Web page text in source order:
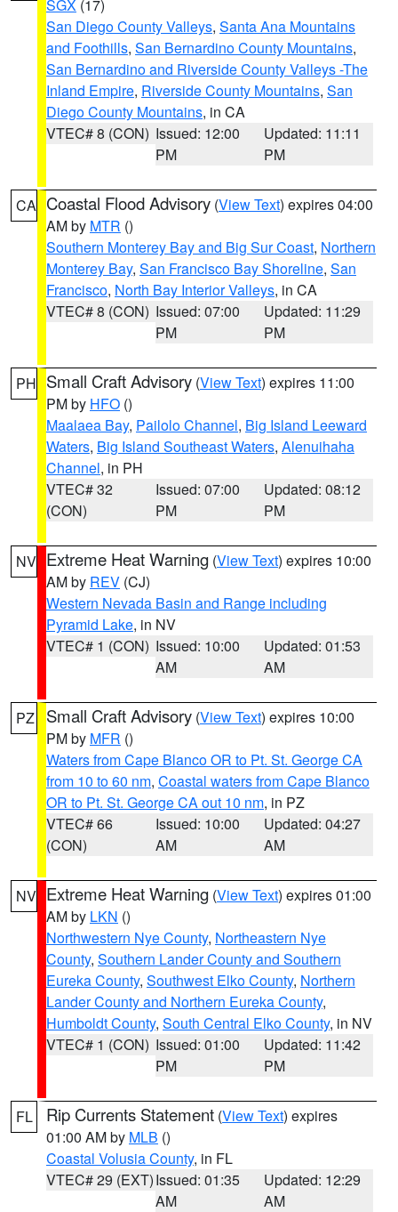
SGX (17)
San Diego County Valleys, Santa Ana Mountains
and Foothills, San Bernardino County Mountains,
San Bernardino and Riverside County Valleys -The
Inland Empire, Riverside County Mountains, San
Diego County Mountains, in CA
VTEC# 8 (CON) Issued: 12:00
PM
Updated: 11:11
PM
CA Coastal Flood Advisory (View Text) expires 04:00
AM by MTR ()
Southern Monterey Bay and Big Sur Coast, Northern
Monterey Bay, San Francisco Bay Shoreline, San
Francisco, North Bay Interior Valleys, in CA
VTEC# 8 (CON) Issued: 07:00
PM
Updated: 11:29
PM
PH Small Craft Advisory (View Text) expires 11:00
PM by HFO ()
Maalaea Bay, Pailolo Channel, Big Island Leeward
Waters, Big Island Southeast Waters, Alenuihaha
Channel, in PH
VTEC# 32
(CON)
Issued: 07:00
PM
Updated: 08:12
PM
NV Extreme Heat Warning (View Text) expires 10:00
AM by REV (CJ)
Western Nevada Basin and Range including
Pyramid Lake, in NV
VTEC# 1 (CON) Issued: 10:00
AM
Updated: 01:53
AM
PZ Small Craft Advisory (View Text) expires 10:00
PM by MFR ()
Waters from Cape Blanco OR to Pt. St. George CA
from 10 to 60 nm, Coastal waters from Cape Blanco
OR to Pt. St. George CA out 10 nm, in PZ
VTEC# 66
(CON)
Issued: 10:00
AM
Updated: 04:27
AM
NV Extreme Heat Warning (View Text) expires 01:00
AM by LKN ()
Northwestern Nye County, Northeastern Nye
County, Southern Lander County and Southern
Eureka County, Southwest Elko County, Northern
Lander County and Northern Eureka County,
Humboldt County, South Central Elko County, in NV
VTEC# 1 (CON) Issued: 01:00
PM
Updated: 11:42
PM
FL Rip Currents Statement (View Text) expires
01:00 AM by MLB ()
Coastal Volusia County, in FL
VTEC# 29 (EXT)Issued: 01:35
AM
Updated: 12:29
AM